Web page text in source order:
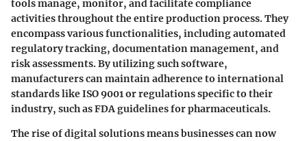
tools manage, monitor, and facilitate compliance
activities throughout the entire production process. They
encompass various functionalities, including automated
regulatory tracking, documentation management, and
risk assessments. By utilizing such software,
manufacturers can maintain adherence to international
standards like ISO 9001 or regulations specific to their
industry, such as FDA guidelines for pharmaceuticals.
The rise of digital solutions means businesses can now